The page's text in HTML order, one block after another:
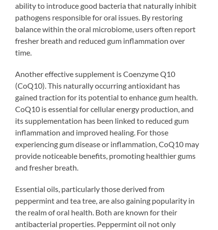
ability to introduce good bacteria that naturally inhibit
pathogens responsible for oral issues. By restoring
balance within the oral microbiome, users often report
fresher breath and reduced gum inflammation over
time.
Another effective supplement is Coenzyme Q10
(CoQ10). This naturally occurring antioxidant has
gained traction for its potential to enhance gum health.
CoQ10 is essential for cellular energy production, and
its supplementation has been linked to reduced gum
inflammation and improved healing. For those
experiencing gum disease or inflammation, CoQ10 may
provide noticeable benefits, promoting healthier gums
and fresher breath.
Essential oils, particularly those derived from
peppermint and tea tree, are also gaining popularity in
the realm of oral health. Both are known for their
antibacterial properties. Peppermint oil not only